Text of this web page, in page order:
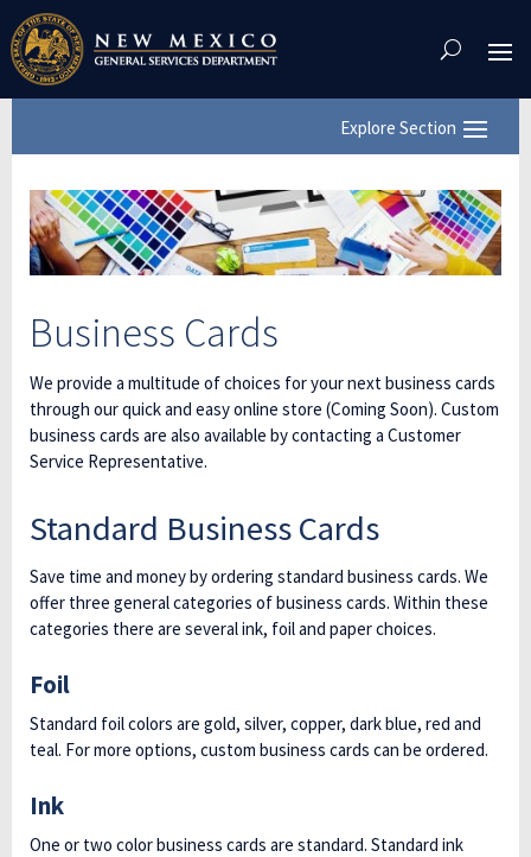
Skip
To
Content
Business Cards
We provide a multitude of choices for your next business cards
through our quick and easy online store (Coming Soon). Custom
business cards are also available by contacting a Customer
Service Representative.
Standard Business Cards
Save time and money by ordering standard business cards. We
offer three general categories of business cards. Within these
categories there are several ink, foil and paper choices.
Foil
Standard foil colors are gold, silver, copper, dark blue, red and
teal. For more options, custom business cards can be ordered.
Ink
One or two color business cards are standard. Standard ink